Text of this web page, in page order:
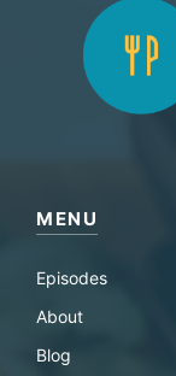
MENU
Episodes
About
Blog